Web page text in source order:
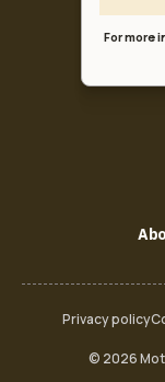
For more
Privacy policy
© 2026